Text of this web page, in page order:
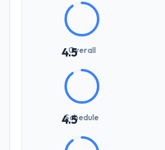
4.5Overall
4.5
Schedule